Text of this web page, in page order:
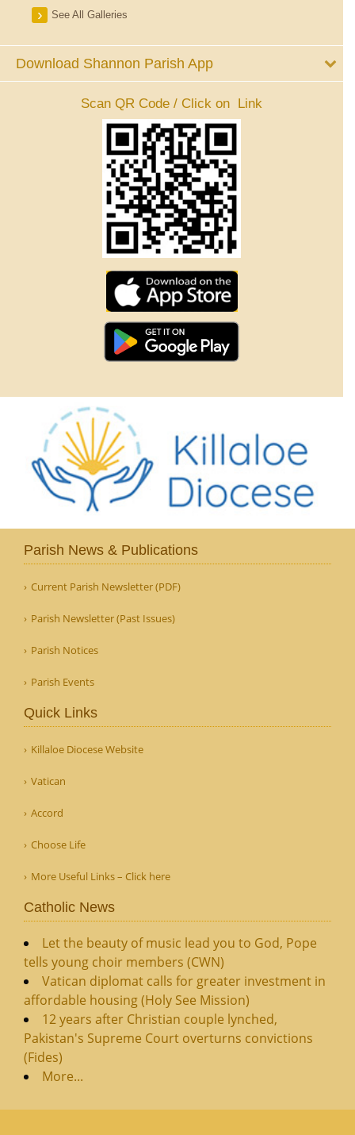
See All Galleries
Download Shannon Parish App
Scan QR Code / Click on Link
Parish News & Publications
Current Parish Newsletter (PDF)
Parish Newsletter (Past Issues)
Parish Notices
Parish Events
Quick Links
Killaloe Diocese Website
Vatican
Accord
Choose Life
More Useful Links – Click here
Catholic News
Let the beauty of music lead you to God, Pope
tells young choir members (CWN)
Vatican diplomat calls for greater investment in
affordable housing (Holy See Mission)
12 years after Christian couple lynched,
Pakistan's Supreme Court overturns convictions
(Fides)
More...